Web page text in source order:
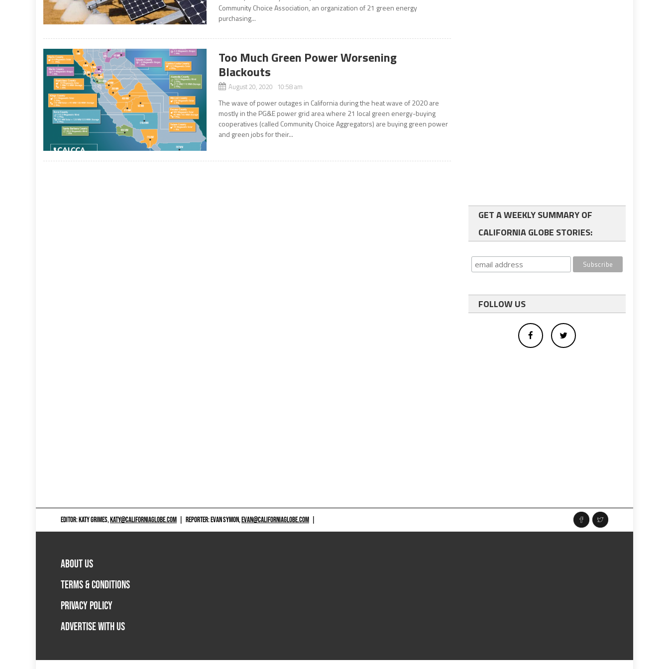
Community Choice Association, an organization of 21 green energy
purchasing...
Too Much Green Power Worsening
Blackouts
August 20, 2020 10:58 am
The wave of power outages in California during the heat wave of 2020 are
mostly in the PG&E power grid area where 21 local green energy-buying
cooperatives (called Community Choice Aggregators) are buying green power
and green jobs for their...
GET A WEEKLY SUMMARY OF
CALIFORNIA GLOBE STORIES:
FOLLOW US
EDITOR: KATY GRIMES,KATY@CALIFORNIAGLOBE.COM REPORTER: EVAN SYMON,EVAN@CALIFORNIAGLOBE.COM
ABOUT US
TERMS & CONDITIONS
PRIVACY POLICY
ADVERTISE WITH US